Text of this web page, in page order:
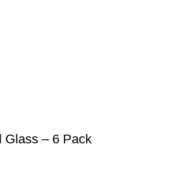
Glass – 6 Pack